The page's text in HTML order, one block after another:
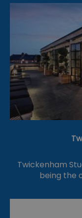
Twickenham
being the